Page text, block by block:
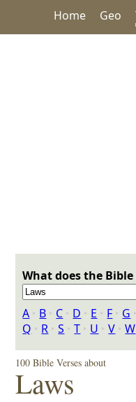
Home Geo
What does the
A ‣ B ‣ C ‣ D ‣ E ‣ F ‣ G ‣
Q ‣ R ‣S ‣T ‣ U ‣V ‣W
100 Bible Verses about
Laws